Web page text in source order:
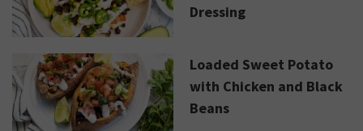
Dressing
Loaded Sweet Potato
with Chicken and Black
Beans